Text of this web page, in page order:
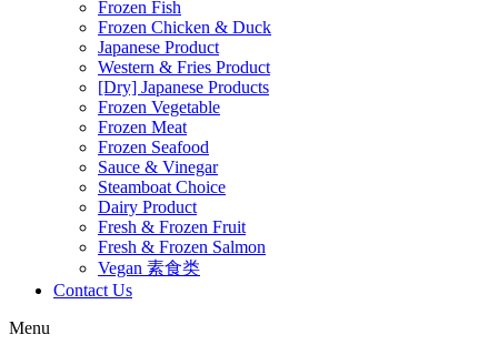
Frozen Fish
Frozen Chicken & Duck
Japanese Product
Western & Fries Product
[Dry] Japanese Products
Frozen Vegetable
Frozen Meat
Frozen Seafood
Sauce & Vinegar
Steamboat Choice
Dairy Product
Fresh & Frozen Fruit
Fresh & Frozen Salmon
Vegan 素食类
Contact Us
Menu